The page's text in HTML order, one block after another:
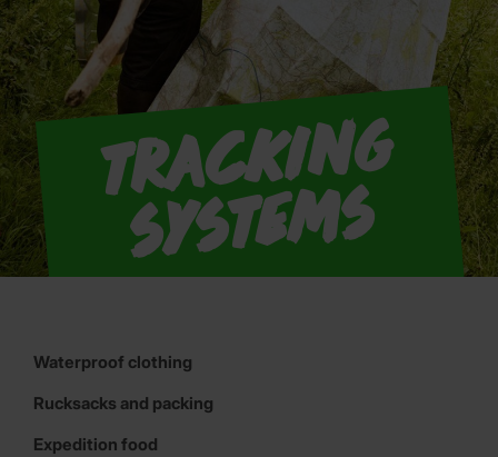
T
r
a
c
ki
n
g
S
y
s
t
e
m
s
Waterproof clothing
Rucksacks and packing
Expedition food